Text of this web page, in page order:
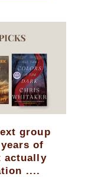
group
of
actually
....